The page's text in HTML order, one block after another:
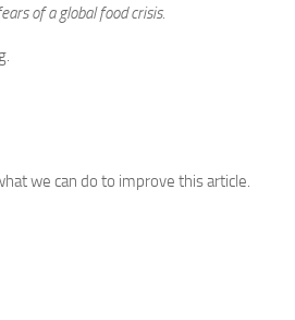
of a global food crisis.
we can do to improve this article.